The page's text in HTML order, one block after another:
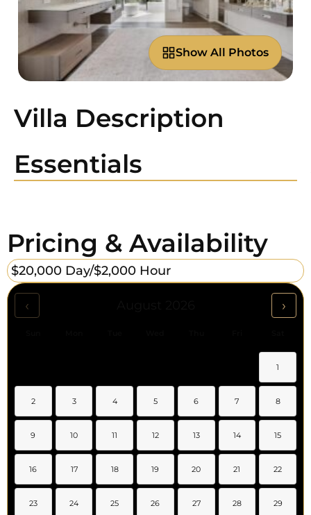
Show All Photos
Villa Description
Essentials
Pricing & Availability
$20,000 Day/$2,000 Hour
‹ ›
1
2 3 4 5 6 7 8
9 10 11 12 13 14 15
16 17 18 19 20 21 22
23 24 25 26 27 28 29